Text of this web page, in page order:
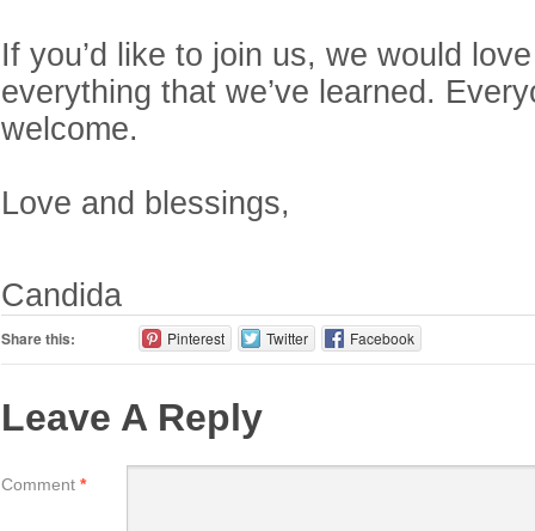
If you’d like to join us, we would
everything that we’ve learned.
welcome.
Love and blessings,
Candida
Share this: Pinterest Twitter Facebook
Leave A Reply
Comment *